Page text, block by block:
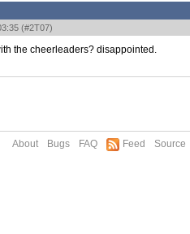
(#2T07)
the cheerleaders? disappointed.
About Bugs FAQ Feed Source